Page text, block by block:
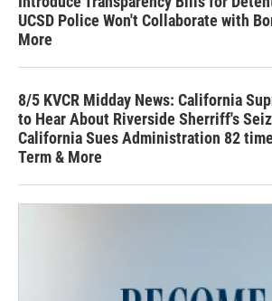
UCSD Police Won't Collaborate with
More
8/5 KVCR Midday News: California
to Hear About Riverside Sherriff's
California Sues Administration 82
Term & More